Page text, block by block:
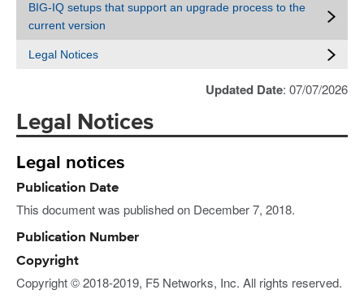
BIG-IQ setups that support an upgrade process to the
current version
Legal Notices
Updated Date: 07/07/2026
Legal Notices
Legal notices
Publication Date
This document was published on December 7, 2018.
Publication Number
Copyright
Copyright © 2018-2019, F5 Networks, Inc. All rights reserved.